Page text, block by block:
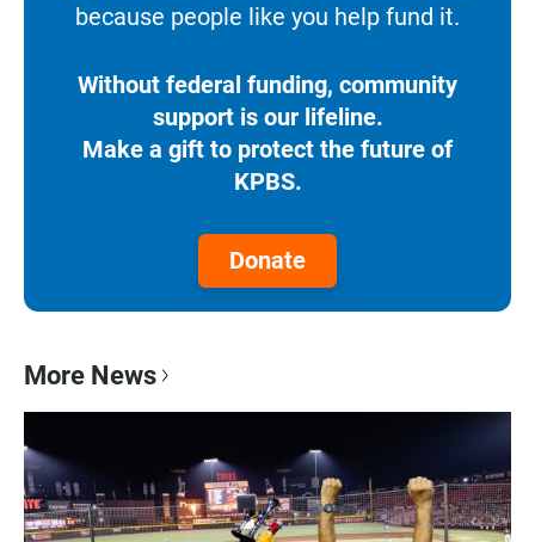
because people like you help fund it.
Without federal funding, community
support is our lifeline.
Make a gift to protect the future of
KPBS.
Donate
More News